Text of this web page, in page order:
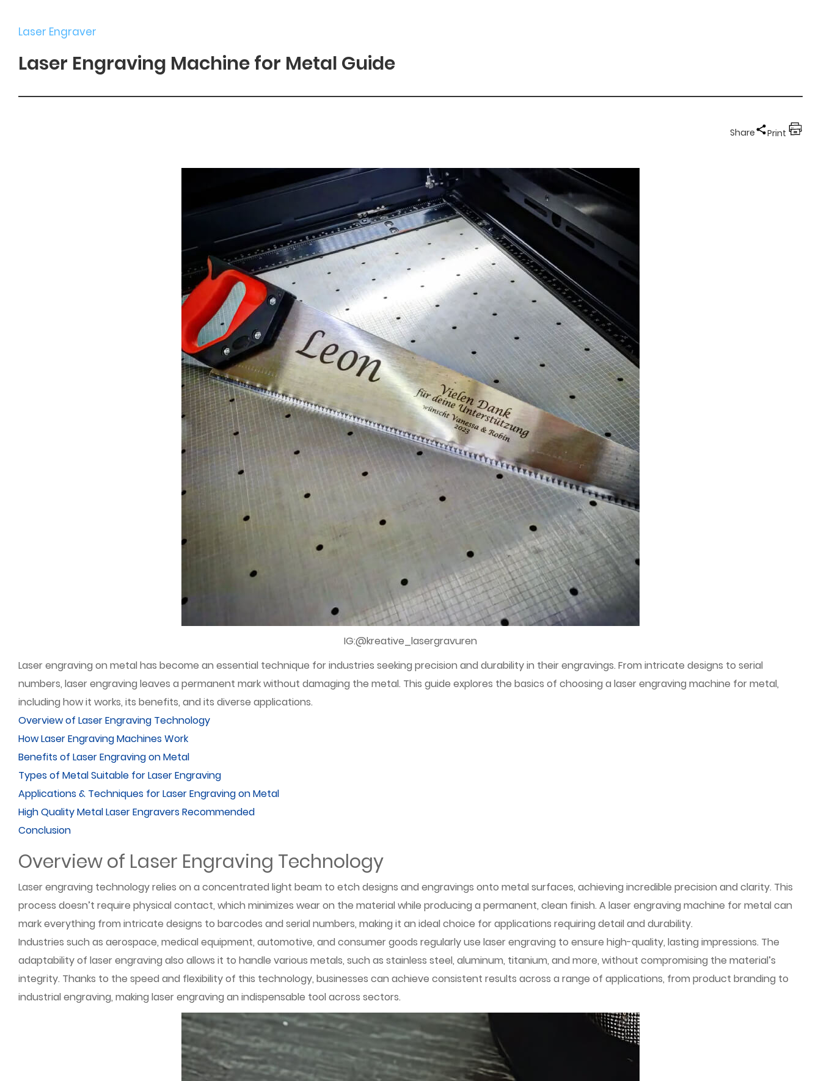
Laser Engraver
Laser Engraving Machine for Metal Guide
Share Print
IG:@kreative_lasergravuren
Laser engraving on metal has become an essential technique for industries seeking precision and durability in their engravings. From intricate designs to serial
numbers, laser engraving leaves a permanent mark without damaging the metal. This guide explores the basics of choosing a laser engraving machine for metal,
including how it works, its benefits, and its diverse applications.
Overview of Laser Engraving Technology
How Laser Engraving Machines Work
Benefits of Laser Engraving on Metal
Types of Metal Suitable for Laser Engraving
Applications & Techniques for Laser Engraving on Metal
High Quality Metal Laser Engravers Recommended
Conclusion
Overview of Laser Engraving Technology
Laser engraving technology relies on a concentrated light beam to etch designs and engravings onto metal surfaces, achieving incredible precision and clarity. This
process doesn’t require physical contact, which minimizes wear on the material while producing a permanent, clean finish. A laser engraving machine for metal can
mark everything from intricate designs to barcodes and serial numbers, making it an ideal choice for applications requiring detail and durability.
Industries such as aerospace, medical equipment, automotive, and consumer goods regularly use laser engraving to ensure high-quality, lasting impressions. The
adaptability of laser engraving also allows it to handle various metals, such as stainless steel, aluminum, titanium, and more, without compromising the material’s
integrity. Thanks to the speed and flexibility of this technology, businesses can achieve consistent results across a range of applications, from product branding to
industrial engraving, making laser engraving an indispensable tool across sectors.